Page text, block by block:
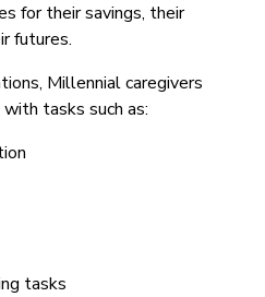
for their savings, their
futures.
Millennial caregivers
tasks such as:
tasks